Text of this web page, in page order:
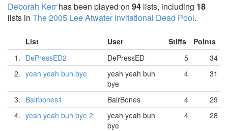
Deborah Kerr has been played on 94 lists, including 18
lists in The 2005 Lee Atwater Invitational Dead Pool.
List User Stiffs
Points
1. DePressED2 DePressED 5
34
2. yeah yeah buh bye
yeah yeah buh
bye
4 31
3. Bairbones1 BairBones 4
29
4. yeah yeah buh bye 2
yeah yeah buh
bye
4 28